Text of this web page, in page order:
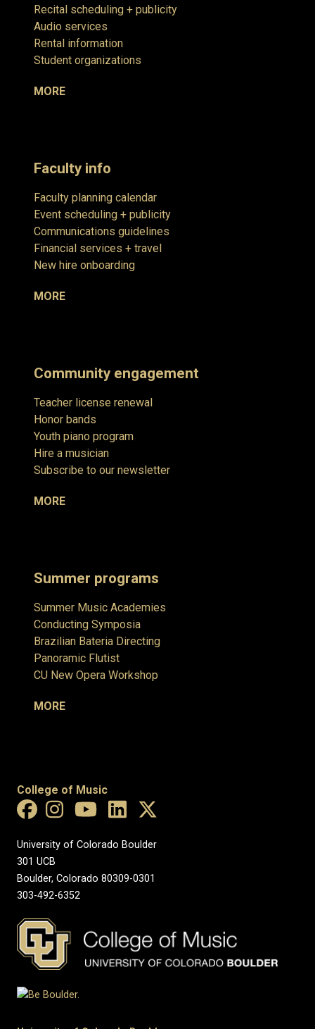
Recital scheduling + publicity
Audio services
Rental information
Student organizations
MORE
Faculty info
Faculty planning calendar
Event scheduling + publicity
Communications guidelines
Financial services + travel
New hire onboarding
MORE
Community engagement
Teacher license renewal
Honor bands
Youth piano program
Hire a musician
Subscribe to our newsletter
MORE
Summer programs
Summer Music Academies
Conducting Symposia
Brazilian Bateria Directing
Panoramic Flutist
CU New Opera Workshop
MORE
College of Music
University of Colorado Boulder
301 UCB
Boulder, Colorado 80309-0301
303-492-6352